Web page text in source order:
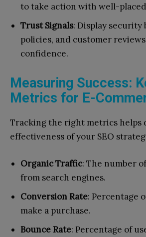
to take action with well-placed
Trust Signals: Display security
policies, and customer
confidence.
Measuring Success:
Metrics for E-
Tracking the right metrics helps
effectiveness of your SEO
Organic Traffic: The number
from search engines.
Conversion Rate: Percentage
make a purchase.
Bounce Rate: Percentage of